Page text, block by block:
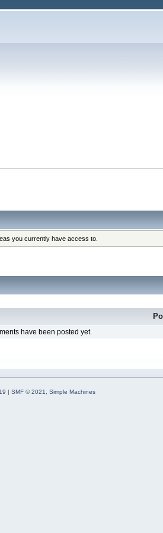
you currently have access to.
have been posted yet.
| SMF © 2021 Simple Machines